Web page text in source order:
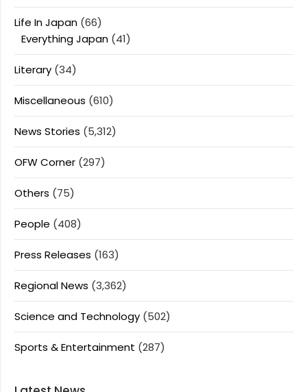
Life In Japan (66)
Everything Japan (41)
Literary (34)
Miscellaneous (610)
News Stories (5,312)
OFW Corner (297)
Others (75)
People (408)
Press Releases (163)
Regional News (3,362)
Science and Technology (502)
Sports & Entertainment (287)